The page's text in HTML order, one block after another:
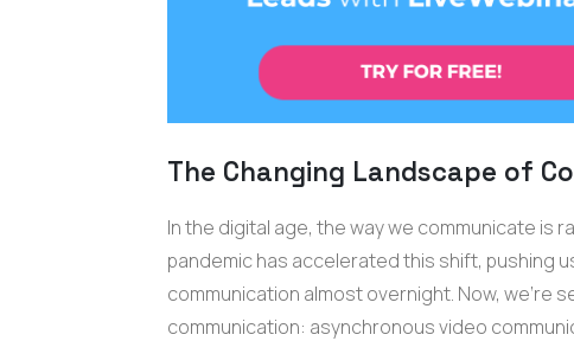
The Changing Landscape of
In the digital age, the way we communicate is
pandemic has accelerated this shift, pushing
communication almost overnight. Now, we're
communication: asynchronous video